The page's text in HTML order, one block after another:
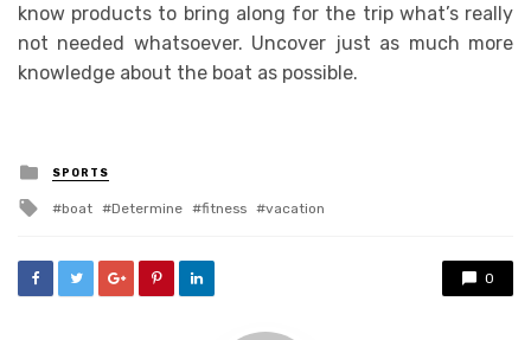
know products to bring along for the trip what’s really
not needed whatsoever. Uncover just as much more
knowledge about the boat as possible.
Posted
in
SPORTS
Tagged
boat Determine fitness vacation
0